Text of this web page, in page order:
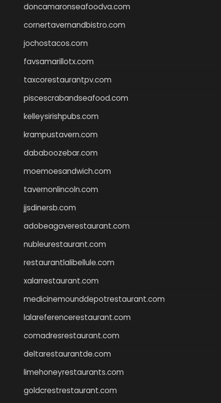
doncamaronseafoodva.com
cornertavernandbistro.com
jochostacos.com
favsamarillotx.com
taxcorestaurantpv.com
piscescrabandseafood.com
kelleysirishpubs.com
krampustavern.com
dababoozebar.com
moemoesandwich.com
tavernonlincoln.com
jjsdinersb.com
adobeagaverestaurant.com
nubleurestaurant.com
restaurantlalibellule.com
xalarrestaurant.com
medicinemounddepotrestaurant.com
lalareferencerestaurant.com
comadresrestaurant.com
deltarestaurantde.com
limehoneyrestaurants.com
goldcrestrestaurant.com